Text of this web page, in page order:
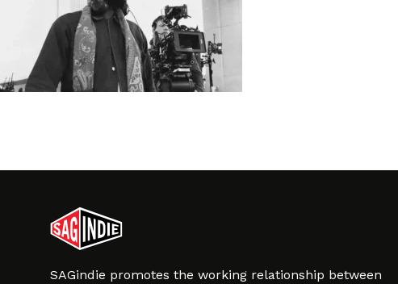
SAGindie promotes the working relationship between